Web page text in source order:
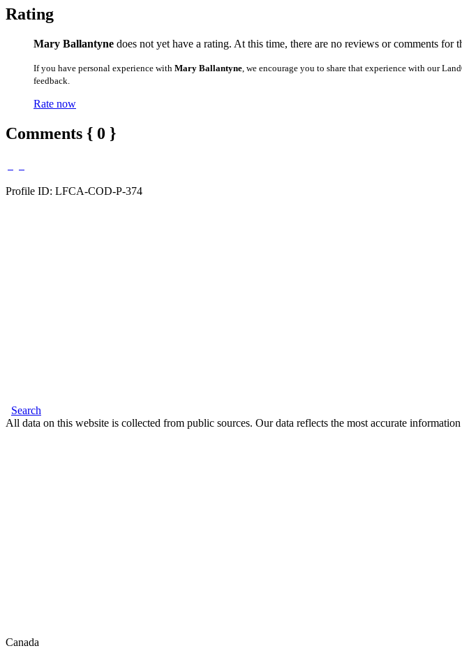
Rating
Mary Ballantyne does not yet have a rating. At this time, there are no reviews or comments for
If you have personal experience with Mary Ballantyne , we encourage you to share that experience with our
feedback.
Rate now
Comments { 0 }
Profile ID: LFCA-COD-P-374
Search
All data on this website is collected from public sources. Our data reflects the most accurate
Canada